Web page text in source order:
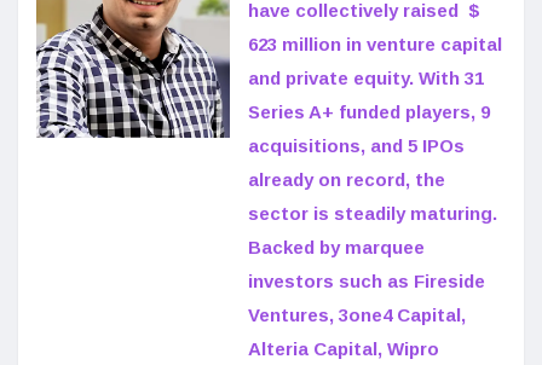
have collectively raised $
623 million in venture capital
and private equity. With 31
Series A+ funded players, 9
acquisitions, and 5 IPOs
already on record, the
sector is steadily maturing.
Backed by marquee
investors such as Fireside
Ventures, 3one4 Capital,
Alteria Capital, Wipro